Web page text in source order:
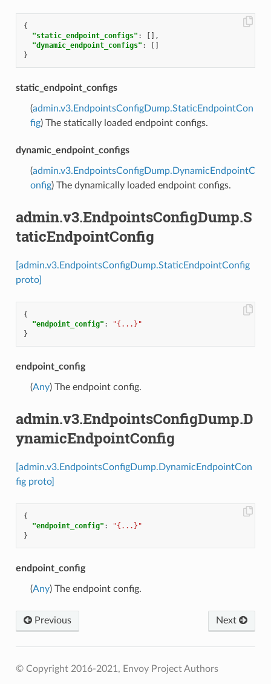
{
"static_endpoint_configs" :
[],
"dynamic_endpoint_configs" :
}
static_endpoint_configs
(admin.v3.EndpointsConfigDump.StaticEndpointCon
fig) The statically loaded endpoint configs.
dynamic_endpoint_configs
(admin.v3.EndpointsConfigDump.DynamicEndpointC
onfig) The dynamically loaded endpoint configs.
admin.v3.EndpointsConfigDump.S
taticEndpointConfig
[admin.v3.EndpointsConfigDump.StaticEndpointConfig
proto]
{
"endpoint_config" :
"{...}"
}
endpoint_config
(Any) The endpoint config.
admin.v3.EndpointsConfigDump.D
ynamicEndpointConfig
[admin.v3.EndpointsConfigDump.DynamicEndpointCon
fig proto]
{
"endpoint_config" :
"{...}"
}
endpoint_config
(Any) The endpoint config.
Next
Previous
© Copyright 2016-2021, Envoy Project Authors